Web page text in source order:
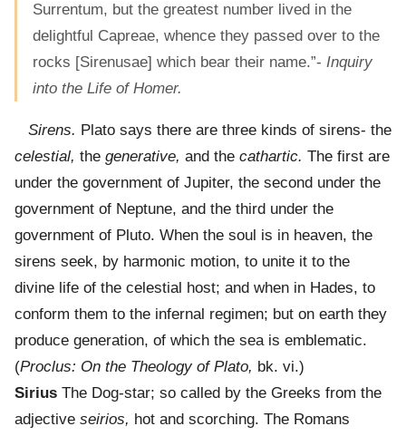
Surrentum, but the greatest number lived in the
delightful Capreae, whence they passed over to the
rocks [Sirenusae] which bear their name.”- Inquiry
into the Life of Homer.
Sirens. Plato says there are three kinds of sirens- the
celestial, the generative, and the cathartic. The first are
under the government of Jupiter, the second under the
government of Neptune, and the third under the
government of Pluto. When the soul is in heaven, the
sirens seek, by harmonic motion, to unite it to the
divine life of the celestial host; and when in Hades, to
conform them to the infernal regimen; but on earth they
produce generation, of which the sea is emblematic.
(Proclus: On the Theology of Plato, bk. vi.)
Sirius The Dog-star; so called by the Greeks from the
adjective seirios, hot and scorching. The Romans